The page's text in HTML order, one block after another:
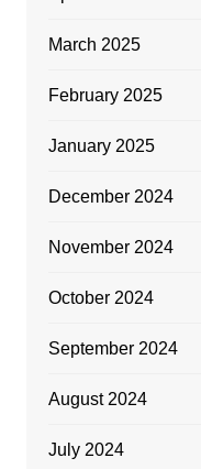
March 2025
February 2025
January 2025
December 2024
November 2024
October 2024
September 2024
August 2024
July 2024